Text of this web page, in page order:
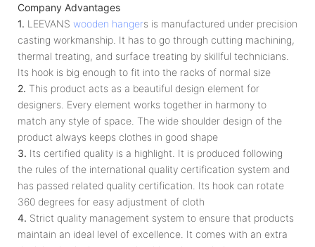
Company Advantages
1. LEEVANS wooden hangers is manufactured under precision
casting workmanship. It has to go through cutting machining,
thermal treating, and surface treating by skillful technicians.
Its hook is big enough to fit into the racks of normal size
2. This product acts as a beautiful design element for
designers. Every element works together in harmony to
match any style of space. The wide shoulder design of the
product always keeps clothes in good shape
3. Its certified quality is a highlight. It is produced following
the rules of the international quality certification system and
has passed related quality certification. Its hook can rotate
360 degrees for easy adjustment of cloth
4. Strict quality management system to ensure that products
maintain an ideal level of excellence. It comes with an extra